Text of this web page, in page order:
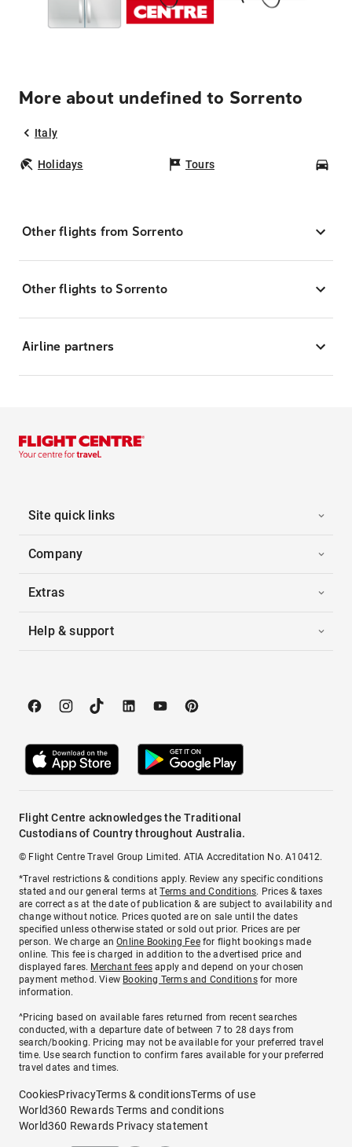
More about undefined to Sorrento
Italy
Holidays Tours
Other flights from Sorrento
Other flights to Sorrento
Airline partners
Site quick links
Company
Extras
Help & support
Flight Centre acknowledges the Traditional
Custodians of Country throughout Australia.
© Flight Centre Travel Group Limited. ATIA Accreditation No. A10412.
*Travel restrictions & conditions apply. Review any specific conditions
stated and our general terms atTerms and Conditions. Prices & taxes
are correct as at the date of publication & are subject to availability and
change without notice. Prices quoted are on sale until the dates
specified unless otherwise stated or sold out prior. Prices are per
person. We charge anOnline Booking Feefor flight bookings made
online. This fee is charged in addition to the advertised price and
displayed fares. Merchant fees apply and depend on your chosen
payment method. View Booking Terms and Conditionsfor more
information.
^Pricing based on available fares returned from recent searches
conducted, with a departure date of between 7 to 28 days from
search/booking. Pricing may not be available for your preferred travel
time. Use search function to confirm fares available for your preferred
travel dates and times.
CookiesPrivacyTerms & conditionsTerms of use
World360 Rewards Terms and conditions
World360 Rewards Privacy statement